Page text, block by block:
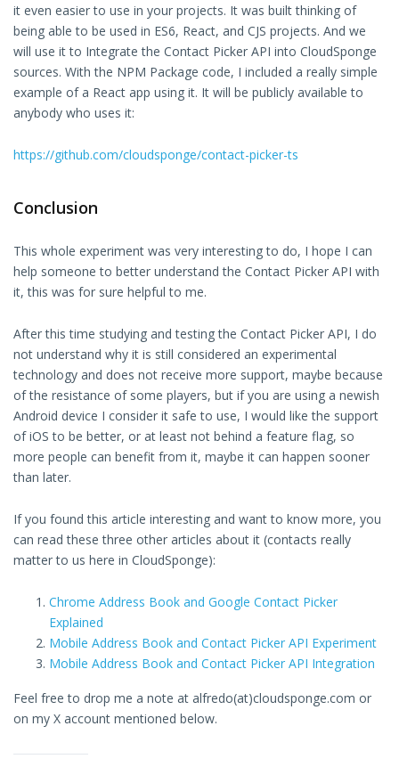
it even easier to use in your projects. It was built thinking of
being able to be used in ES6, React, and CJS projects. And we
will use it to Integrate the Contact Picker API into CloudSponge
sources. With the NPM Package code, I included a really simple
example of a React app using it. It will be publicly available to
anybody who uses it:
https://github.com/cloudsponge/contact-picker-ts
Conclusion
This whole experiment was very interesting to do, I hope I can
help someone to better understand the Contact Picker API with
it, this was for sure helpful to me.
After this time studying and testing the Contact Picker API, I do
not understand why it is still considered an experimental
technology and does not receive more support, maybe because
of the resistance of some players, but if you are using a newish
Android device I consider it safe to use, I would like the support
of iOS to be better, or at least not behind a feature flag, so
more people can benefit from it, maybe it can happen sooner
than later.
If you found this article interesting and want to know more, you
can read these three other articles about it (contacts really
matter to us here in CloudSponge):
Chrome Address Book and Google Contact Picker
Explained
Mobile Address Book and Contact Picker API Experiment
Mobile Address Book and Contact Picker API Integration
Feel free to drop me a note at alfredo(at)cloudsponge.com or
on my X account mentioned below.